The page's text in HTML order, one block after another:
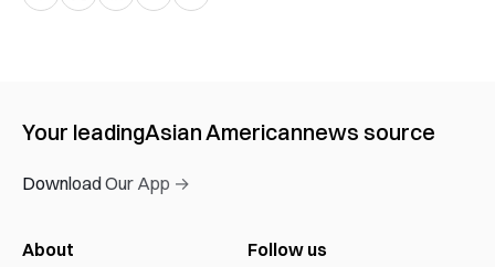
Your leadingAsian Americannews source
Download Our App →
About
Follow us